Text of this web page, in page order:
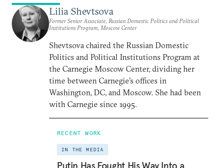
Lilia Shevtsova
Former Senior Associate, Russian Domestic Politics and Political
Institutions Program, Moscow Center
Shevtsova chaired the Russian Domestic
Politics and Political Institutions Program at
the Carnegie Moscow Center, dividing her
time between Carnegie’s offices in
Washington, DC, and Moscow. She had been
with Carnegie since 1995.
RECENT WORK
IN THE MEDIA
Putin Has Fought His Way Into a